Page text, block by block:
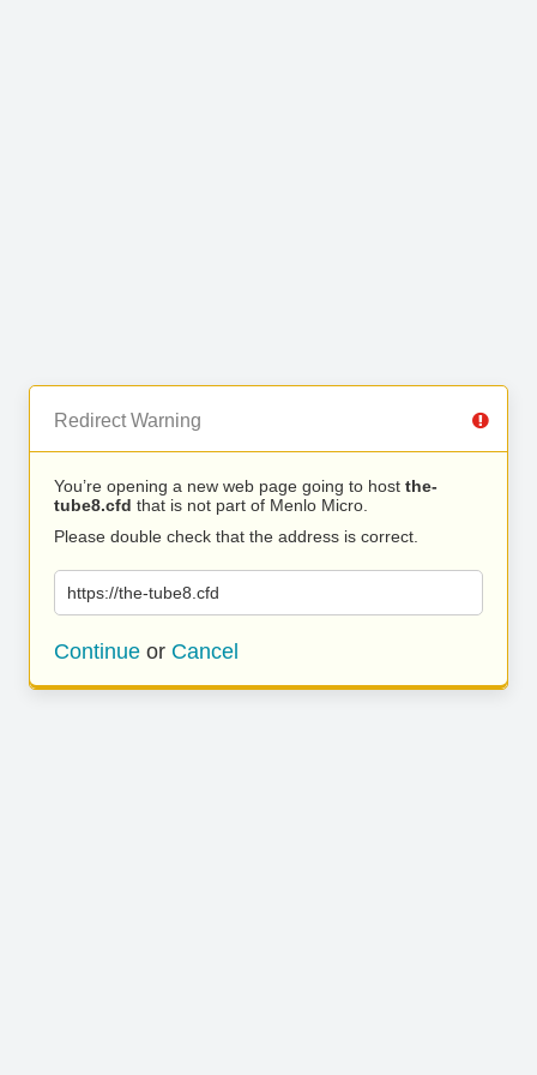
Redirect Warning
You’re opening a new web page going to host the-
tube8.cfd that is not part of Menlo Micro.
Please double check that the address is correct.
https://the-tube8.cfd
Continue or Cancel